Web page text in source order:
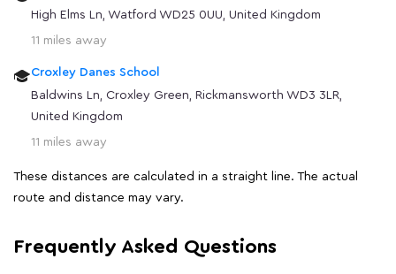
High Elms Ln, Watford WD25 0UU, United Kingdom
11 miles away
Croxley Danes School
Baldwins Ln, Croxley Green, Rickmansworth WD3 3LR,
United Kingdom
11 miles away
These distances are calculated in a straight line. The actual
route and distance may vary.
Frequently Asked Questions